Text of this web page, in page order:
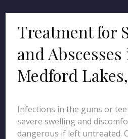
Treatment for
and Abscesses
Medford
Infections in the gums or
severe swelling and
dangerous if left untreated.